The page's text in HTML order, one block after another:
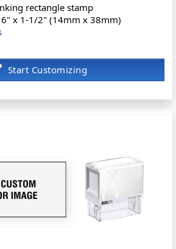
rectangle stamp
x 1-1/2" (14mm x 38mm)